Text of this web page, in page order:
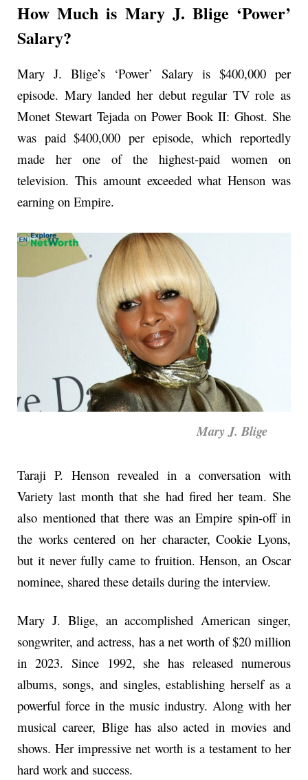
How Much is Mary J. Blige ‘Power’
Salary?
Mary J. Blige’s ‘Power’ Salary is $400,000 per
episode. Mary landed her debut regular TV role as
Monet Stewart Tejada on Power Book II: Ghost. She
was paid $400,000 per episode, which reportedly
made her one of the highest-paid women on
television. This amount exceeded what Henson was
earning on Empire.
Mary J. Blige
Taraji P. Henson revealed in a conversation with
Variety last month that she had fired her team. She
also mentioned that there was an Empire spin-off in
the works centered on her character, Cookie Lyons,
but it never fully came to fruition. Henson, an Oscar
nominee, shared these details during the interview.
Mary J. Blige, an accomplished American singer,
songwriter, and actress, has a net worth of $20 million
in 2023. Since 1992, she has released numerous
albums, songs, and singles, establishing herself as a
powerful force in the music industry. Along with her
musical career, Blige has also acted in movies and
shows. Her impressive net worth is a testament to her
hard work and success.